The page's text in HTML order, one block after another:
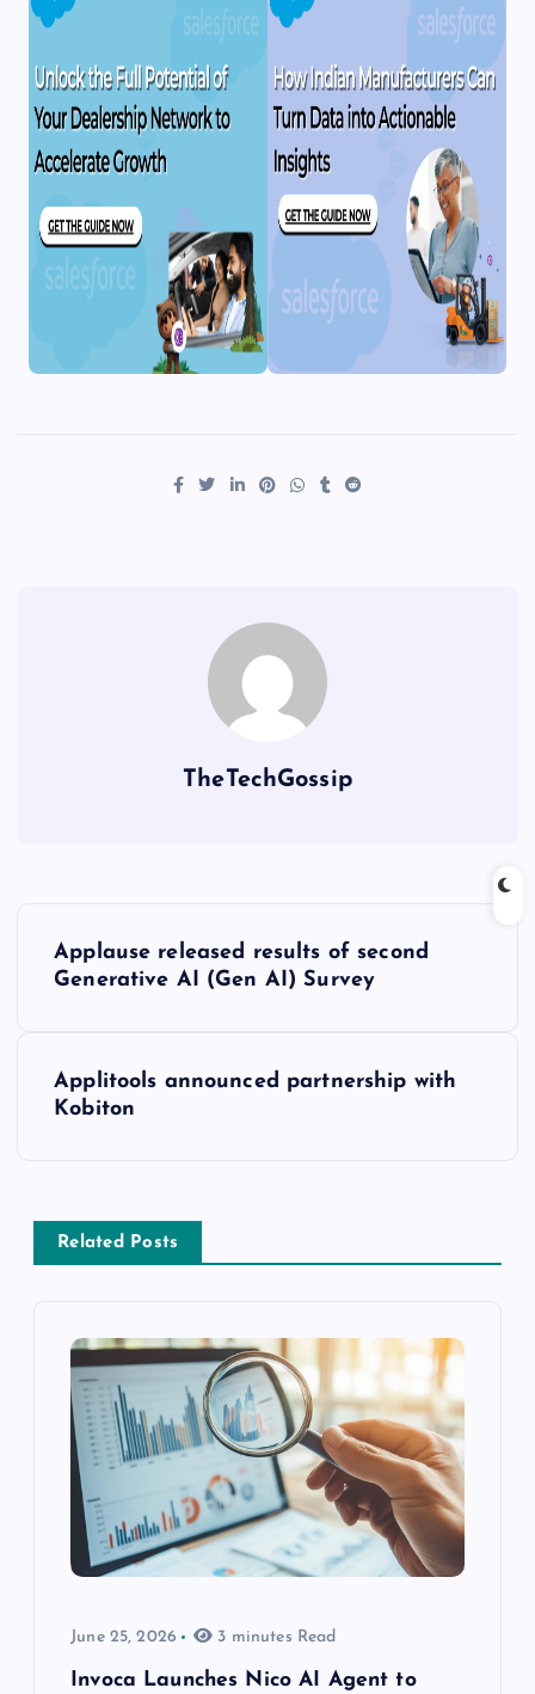
TheTechGossip
Applause released results of second
Generative AI (Gen AI) Survey
Applitools announced partnership with
Kobiton
Related Posts
June 25, 2026 3 minutes Read
Invoca Launches Nico AI Agent to